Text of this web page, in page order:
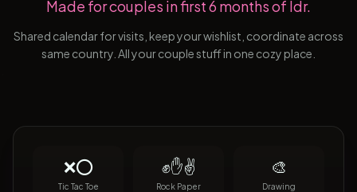
Made for couples in first 6 months of ldr.
Shared calendar for visits, keep your wishlist, coordinate across
same country. All your couple stuff in one cozy place.
❌⭕
Tic Tac Toe
✊✋✌️
Rock Paper
🎨
Drawing